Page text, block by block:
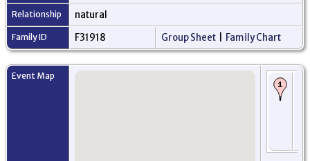
Relationship natural
Family ID F31918 Group Sheet Family Chart
Event Map